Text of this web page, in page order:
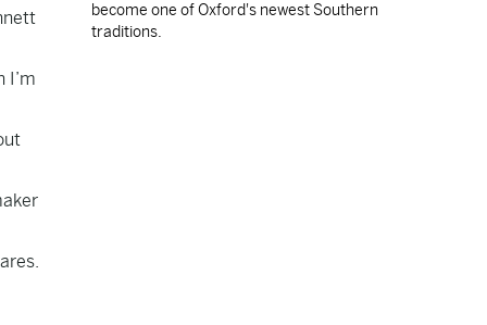
I’m
become one of Oxford's newest Southern
traditions.